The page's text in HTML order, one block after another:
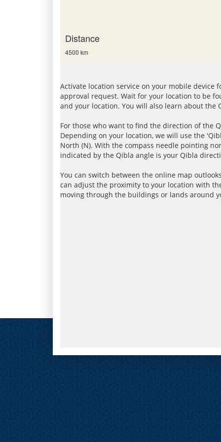
Distance
4500 km
Activate location service on your mobile device
approval request. Wait for your location to be
and your location. You will also learn about
For those who want to find the direction of the
Depending on your location, we will use the
North (N). With the compass needle pointing
indicated by the Qibla angle is your Qibla
You can switch between the online map
can adjust the proximity to your location with
moving through the buildings or lands around